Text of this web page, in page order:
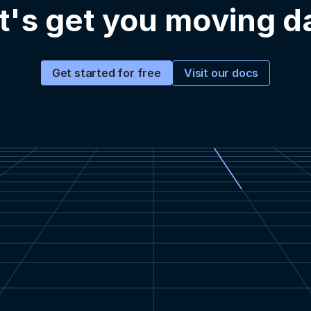
get you moving
Get started for free Visit our docs